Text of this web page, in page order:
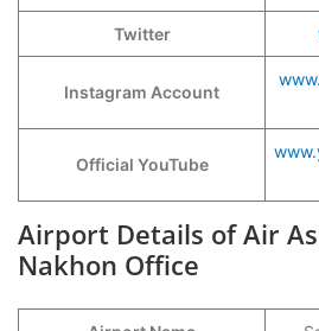
Twitter
Instagram Account
Official YouTube
Airport Details of Air
Nakhon Office